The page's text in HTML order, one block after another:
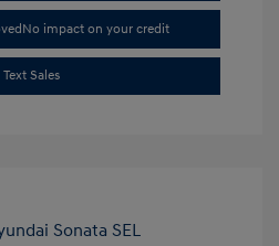
No impact on your credit
Text Sales